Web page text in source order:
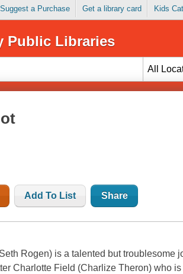
Suggest a Purchase Get a library card Kids
Public Libraries
All
Add To List Share
Rogen) is a talented but troublesome
Charlotte Field (Charlize Theron) who